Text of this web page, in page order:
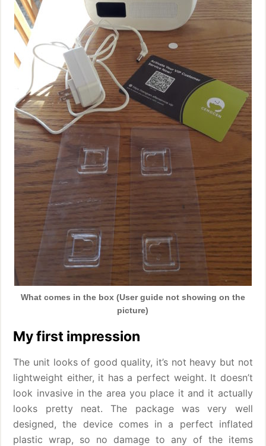
What comes in the box (User guide not showing on the
picture)
My first impression
The unit looks of good quality, it’s not heavy but not
lightweight either, it has a perfect weight. It doesn’t
look invasive in the area you place it and it actually
looks pretty neat. The package was very well
designed, the device comes in a perfect inflated
plastic wrap, so no damage to any of the items